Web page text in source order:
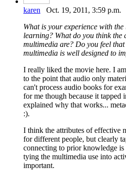
karen Oct. 19, 2011, 3:59 p.m.
What is your experience with
learning? What do you think the
multimedia are? Do you feel
multimedia is well designed to
I really liked the movie here. I
to the point that audio only
can't process audio books for
for me though because it tapped
explained why that works...
:).
I think the attributes of effective
for different people, but clearly
connecting to prior knowledge
tying the multimedia use into
important.